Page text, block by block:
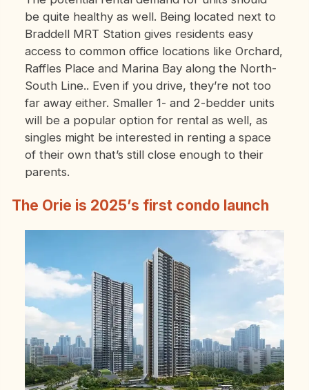
be quite healthy as well. Being located next to
Braddell MRT Station gives residents easy
access to common office locations like Orchard,
Raffles Place and Marina Bay along the North-
South Line.. Even if you drive, they’re not too
far away either. Smaller 1- and 2-bedder units
will be a popular option for rental as well, as
singles might be interested in renting a space
of their own that’s still close enough to their
parents.
The Orie is 2025’s first condo launch